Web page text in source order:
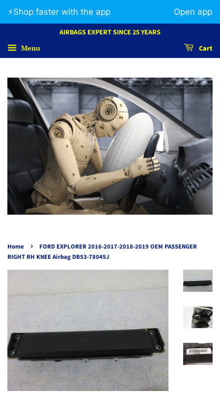
AIRBAGS EXPERT SINCE 25 YEARS
Menu Cart
Home ›
FORD EXPLORER 2016-2017-2018-2019 OEM PASSENGER
RIGHT RH KNEE Airbag DB53-78045J
⚡️Shop faster with the app Open app